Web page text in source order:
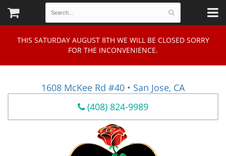
THIS SATURDAY AUGUST 8TH WE WILL BE CLOSED SORRY
FOR THE INCONVENIENCE.
1608 McKee Rd #40 • San Jose, CA
(408) 824-9989